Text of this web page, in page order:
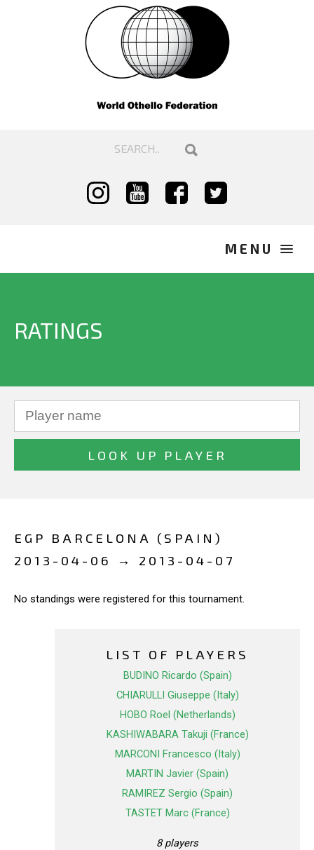
RATINGS
EGP BARCELONA (SPAIN)
2013-04-06 → 2013-04-07
No standings were registered for this tournament.
LIST OF PLAYERS
BUDINO Ricardo (Spain)
CHIARULLI Giuseppe (Italy)
HOBO Roel (Netherlands)
KASHIWABARA Takuji (France)
MARCONI Francesco (Italy)
MARTIN Javier (Spain)
RAMIREZ Sergio (Spain)
TASTET Marc (France)
8 players